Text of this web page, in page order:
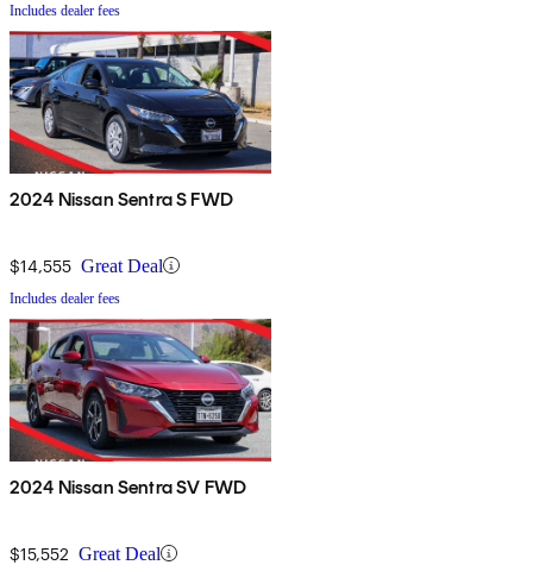
Includes dealer fees
2024 Nissan Sentra S FWD
$14,555 Great Deal
Includes dealer fees
2024 Nissan Sentra SV FWD
$15,552 Great Deal